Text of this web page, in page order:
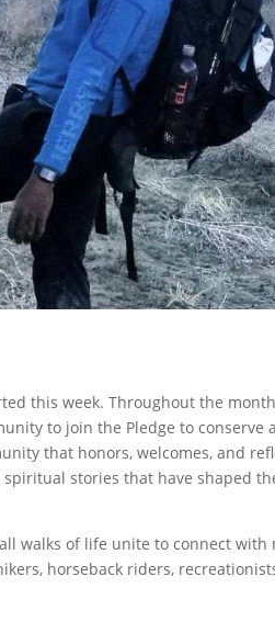
this week. Throughout the
to join the Pledge to conserve
that honors, welcomes, and
stories that have shaped
walks of life unite to connect with
horseback riders,